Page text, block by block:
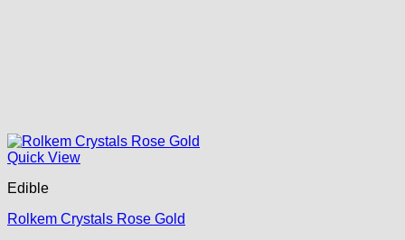
Quick View
Edible
Rolkem Crystals Rose Gold